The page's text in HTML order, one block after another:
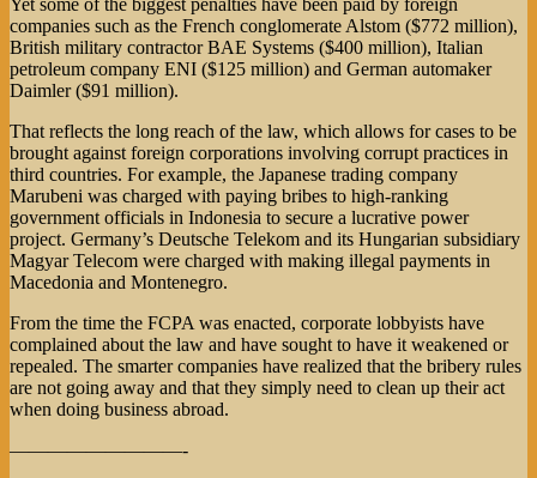
companies such as the French conglomerate Alstom ($772 million),
British military contractor BAE Systems ($400 million), Italian
petroleum company ENI ($125 million) and German automaker
Daimler ($91 million).
That reflects the long reach of the law, which allows for cases to be
brought against foreign corporations involving corrupt practices in
third countries. For example, the Japanese trading company
Marubeni was charged with paying bribes to high-ranking
government officials in Indonesia to secure a lucrative power
project. Germany’s Deutsche Telekom and its Hungarian subsidiary
Magyar Telecom were charged with making illegal payments in
Macedonia and Montenegro.
From the time the FCPA was enacted, corporate lobbyists have
complained about the law and have sought to have it weakened or
repealed. The smarter companies have realized that the bribery rules
are not going away and that they simply need to clean up their act
when doing business abroad.
—————————-